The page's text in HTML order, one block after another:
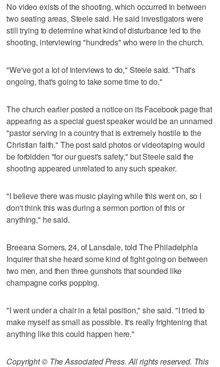
No video exists of the shooting, which occurred in between
two seating areas, Steele said. He said investigators were
still trying to determine what kind of disturbance led to the
shooting, interviewing "hundreds" who were in the church.
"We've got a lot of interviews to do," Steele said. "That's
ongoing, that's going to take some time to do."
The church earlier posted a notice on its Facebook page that
appearing as a special guest speaker would be an unnamed
"pastor serving in a country that is extremely hostile to the
Christian faith." The post said photos or videotaping would
be forbidden "for our guest's safety," but Steele said the
shooting appeared unrelated to any such speaker.
"I believe there was music playing while this went on, so I
don't think this was during a sermon portion of this or
anything," he said.
Breeana Somers, 24, of Lansdale, told The Philadelphia
Inquirer that she heard some kind of fight going on between
two men, and then three gunshots that sounded like
champagne corks popping.
"I went under a chair in a fetal position," she said. "I tried to
make myself as small as possible. It's really frightening that
anything like this could happen here."
Copyright © The Associated Press. All rights reserved. This